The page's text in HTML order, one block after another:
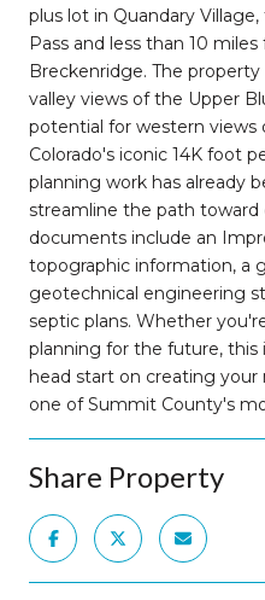
plus lot in Quandary
Pass and less than 10
Breckenridge. The
valley views of the Upper
potential for western views
Colorado's iconic 14K foot
planning work has already
streamline the path toward
documents include an
topographic information, a
geotechnical engineering
septic plans. Whether
planning for the future,
head start on creating
one of Summit County's
Share Property